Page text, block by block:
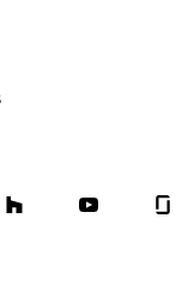
YouTube